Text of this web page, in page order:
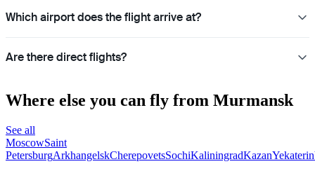
Which airport does the flight arrive at?
Are there direct flights?
Where else you can fly from Murmansk
See all
MoscowSaint
PetersburgArkhangelskCherepovetsSochiKaliningradKazan